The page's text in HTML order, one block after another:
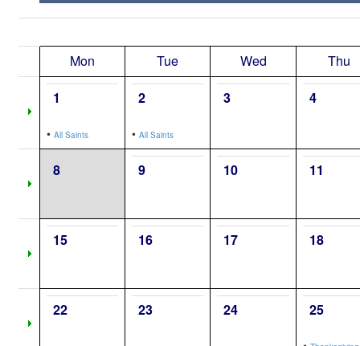
Mon Tue Wed
Thu
1
• All Saints
2
• All Saints
3 4
8 9 10 11
15 16 17 18
22 23 24 25